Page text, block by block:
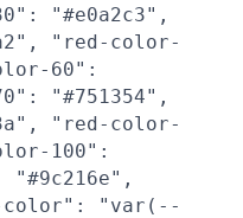
"#e0a2c3",
"red-color-
60":
"#751354",
"red-color-
100":
"var(--